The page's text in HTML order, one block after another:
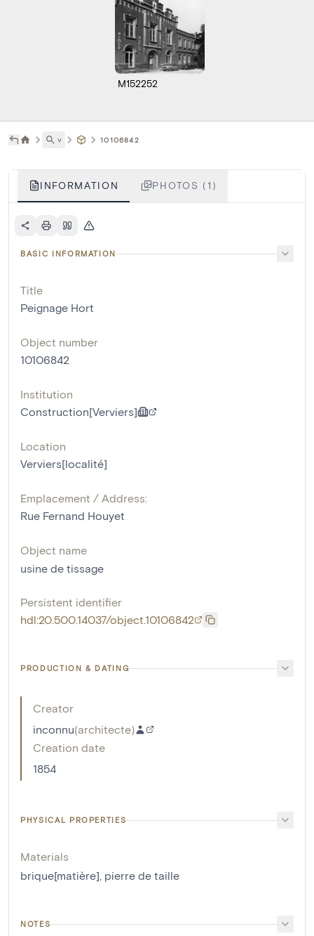
M152252
˅ 10106842
INFORMATION PHOTOS (1)
BASIC INFORMATION
Title
Peignage Hort
Object number
10106842
Institution
Construction[Verviers]
Location
Verviers[localité]
Emplacement / Address:
Rue Fernand Houyet
Object name
usine de tissage
Persistent identifier
hdl:20.500.14037/object.10106842
PRODUCTION & DATING
Creator
inconnu(architecte)
Creation date
1854
PHYSICAL PROPERTIES
Materials
brique[matière], pierre de taille
NOTES